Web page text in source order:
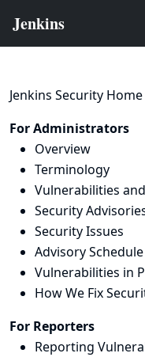
Jenkins Security Home
For Administrators
Overview
Terminology
Vulnerabilities
Security
Security Issues
Advisory Schedule
Vulnerabilities in
How We Fix
For Reporters
Reporting